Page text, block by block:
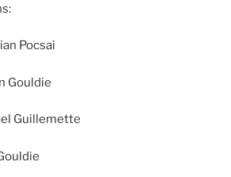
Pocsai
Gouldie
Guillemette